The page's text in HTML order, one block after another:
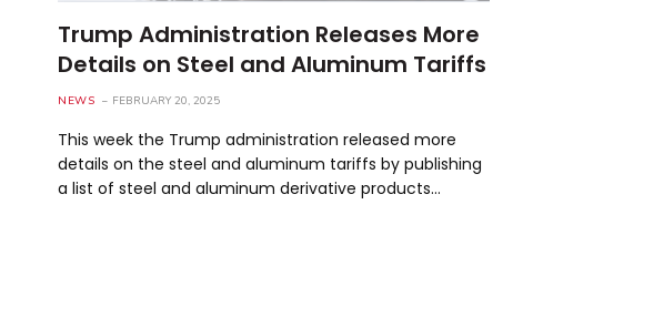
Trump Administration Releases More
Details on Steel and Aluminum Tariffs
NEWS FEBRUARY 20, 2025
This week the Trump administration released more
details on the steel and aluminum tariffs by publishing
a list of steel and aluminum derivative products…